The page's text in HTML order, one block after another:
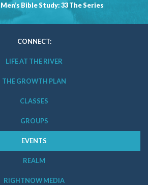
t
Men’s Bible Study: 33 The Series
CONNECT:
LIFE AT THE RIVER
THE GROWTH PLAN
CLASSES
GROUPS
EVENTS
REALM
RIGHTNOW MEDIA